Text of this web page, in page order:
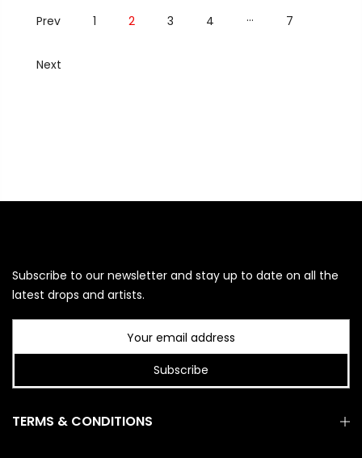
Prev 1 2 3 4 … 7
Next
Subscribe to our newsletter and stay up to date on all the
latest drops and artists.
Subscribe
TERMS & CONDITIONS